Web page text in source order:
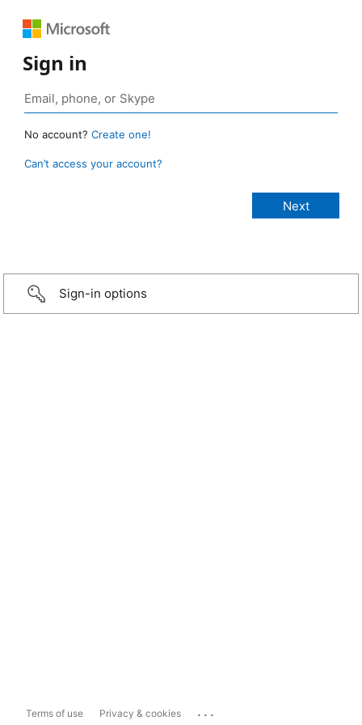
Sign in
No account? Create one!
Can’t access your account?
Sign-in options
Terms of use Privacy & cookies ...